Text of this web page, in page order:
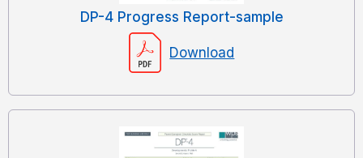
DP-4 Progress Report-sample
Download